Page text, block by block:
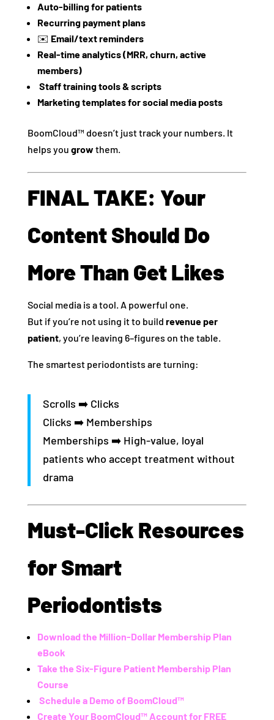
Auto-billing for patients
Recurring payment plans
✉️ Email/text reminders
Real-time analytics (MRR, churn, active
members)
Staff training tools & scripts
Marketing templates for social media posts
BoomCloud™ doesn’t just track your numbers. It
helps you grow them.
FINAL TAKE: Your
Content Should Do
More Than Get Likes
Social media is a tool. A powerful one.
But if you’re not using it to build revenue per
patient, you’re leaving 6–figures on the table.
The smartest periodontists are turning:
Scrolls ➡️ Clicks
Clicks ➡️ Memberships
Memberships ➡️ High-value, loyal
patients who accept treatment without
drama
Must-Click Resources
for Smart
Periodontists
Download the Million-Dollar Membership Plan
eBook
Take the Six-Figure Patient Membership Plan
Course
Schedule a Demo of BoomCloud™
Create Your BoomCloud™ Account for FREE